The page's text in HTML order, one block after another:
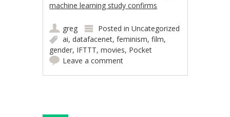
machine learning study confirms
greg Posted inUncategorized
ai,datafacenet,feminism,film,
gender, IFTTT,movies, Pocket
Leave a comment